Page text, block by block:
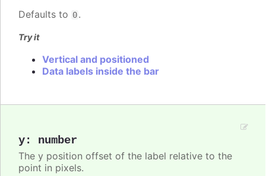
Defaults to 0.
Try it
Vertical and positioned
Data labels inside the bar
y: number
The y position offset of the label relative to the
point in pixels.